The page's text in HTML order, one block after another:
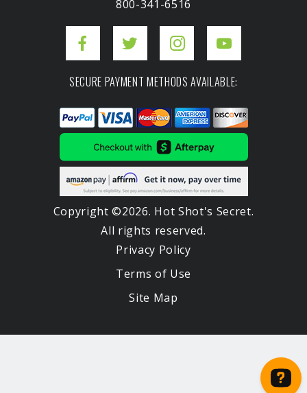
800-341-6516
SECURE PAYMENT METHODS AVAILABLE:
Copyright ©2026. Hot Shot's Secret.
All rights reserved.
Privacy Policy
Terms of Use
Site Map